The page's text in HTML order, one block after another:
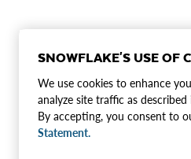
SNOWFLAKE'S USE OF
We use cookies to enhance
analyze site traffic as
By accepting, you consent to
Statement.